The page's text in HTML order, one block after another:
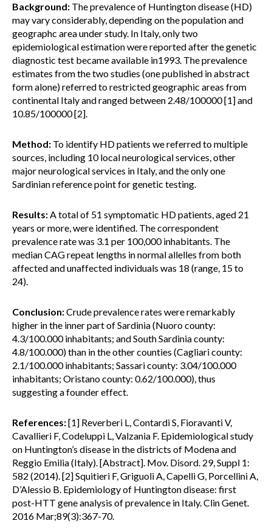
Background: The prevalence of Huntington disease (HD)
may vary considerably, depending on the population and
geographc area under study. In Italy, only two
epidemiological estimation were reported after the genetic
diagnostic test became available in1993. The prevalence
estimates from the two studies (one published in abstract
form alone) referred to restricted geographic areas from
continental Italy and ranged between 2.48/100000 [1] and
10.85/100000 [2].
Method: To identify HD patients we referred to multiple
sources, including 10 local neurological services, other
major neurological services in Italy, and the only one
Sardinian reference point for genetic testing.
Results:A total of 51 symptomatic HD patients, aged 21
years or more, were identified. The correspondent
prevalence rate was 3.1 per 100,000 inhabitants. The
median CAG repeat lengths in normal allelles from both
affected and unaffected individuals was 18 (range, 15 to
24).
Conclusion:Crude prevalence rates were remarkably
higher in the inner part of Sardinia (Nuoro county:
4.3/100.000 inhabitants; and South Sardinia county:
4.8/100.000) than in the other counties (Cagliari county:
2.1/100.000 inhabitants; Sassari county: 3.04/100.000
inhabitants; Oristano county: 0.62/100.000), thus
suggesting a founder effect.
References:[1] Reverberi L, Contardi S, Fioravanti V,
Cavallieri F, Codeluppi L, Valzania F. Epidemiological study
on Huntington’s disease in the districts of Modena and
Reggio Emilia (Italy). [Abstract]. Mov. Disord. 29, Suppl 1:
582 (2014). [2] Squitieri F, Griguoli A, Capelli G, Porcellini A,
D’Alessio B. Epidemiology of Huntington disease: first
post-HTT gene analysis of prevalence in Italy. Clin Genet.
2016 Mar;89(3):367-70.